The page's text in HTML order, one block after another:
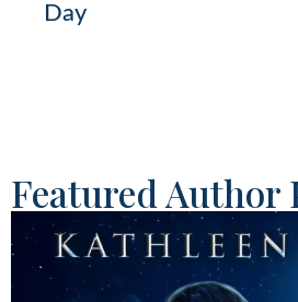
Day
Featured Author